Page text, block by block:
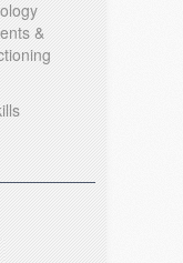
&